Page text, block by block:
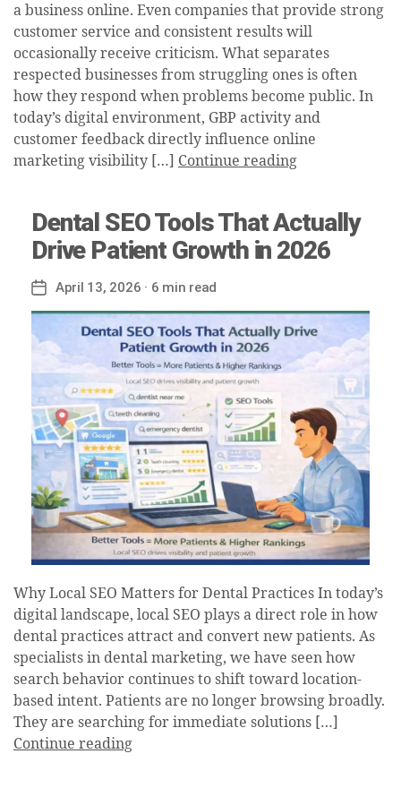
a business online. Even companies that provide strong
customer service and consistent results will
occasionally receive criticism. What separates
respected businesses from struggling ones is often
how they respond when problems become public. In
today’s digital environment, GBP activity and
customer feedback directly influence online
marketing visibility […] Continue reading
Dental SEO Tools That Actually
Drive Patient Growth in 2026
Post
date
April 13, 2026 · 6 min read
Why Local SEO Matters for Dental Practices In today’s
digital landscape, local SEO plays a direct role in how
dental practices attract and convert new patients. As
specialists in dental marketing, we have seen how
search behavior continues to shift toward location-
based intent. Patients are no longer browsing broadly.
They are searching for immediate solutions […]
Continue reading